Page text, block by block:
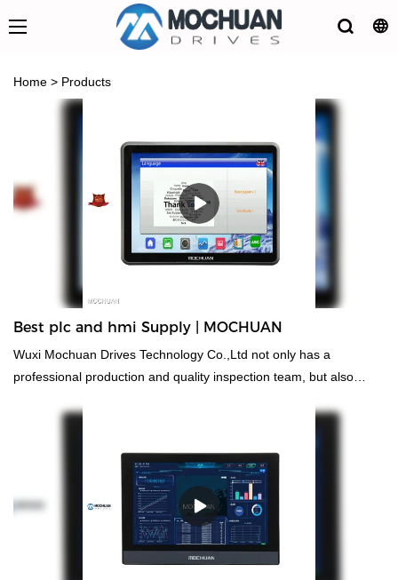
Home > Products
Best plc and hmi Supply | MOCHUAN
Wuxi Mochuan Drives Technology Co.,Ltd not only has a
professional production and quality inspection team, but also
equipment to ensure that the plc and hmi produced are all high-